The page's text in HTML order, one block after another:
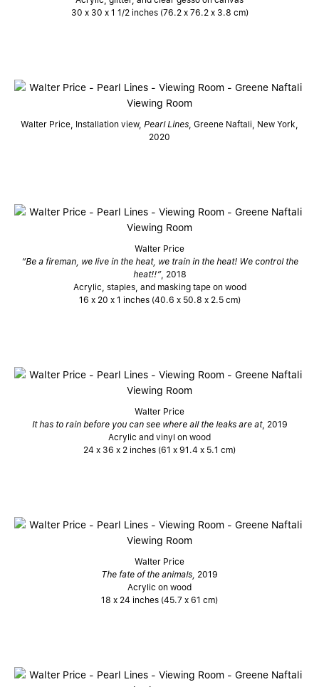
30 x 30 x 1 1/2 inches (76.2 x 76.2 x 3.8 cm)
Walter Price, Installation view, Pearl Lines, Greene Naftali, New York,
2020
Walter Price
“Be a fireman, we live in the heat, we train in the heat! We control the
heat!!”, 2018
Acrylic, staples, and masking tape on wood
16 x 20 x 1 inches (40.6 x 50.8 x 2.5 cm)
Walter Price
It has to rain before you can see where all the leaks are at, 2019
Acrylic and vinyl on wood
24 x 36 x 2 inches (61 x 91.4 x 5.1 cm)
Walter Price
The fate of the animals, 2019
Acrylic on wood
18 x 24 inches (45.7 x 61 cm)